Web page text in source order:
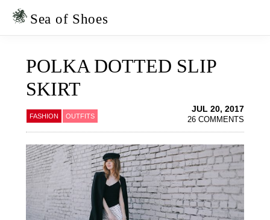
Skip
Skip
Sea of Shoes
POLKA DOTTED SLIP
SKIRT
FASHION OUTFITS
JUL 20, 2017
26 COMMENTS